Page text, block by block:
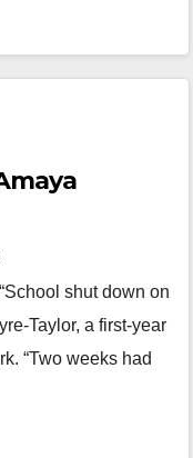
shut down on
Taylor, a first-year
“Two weeks had